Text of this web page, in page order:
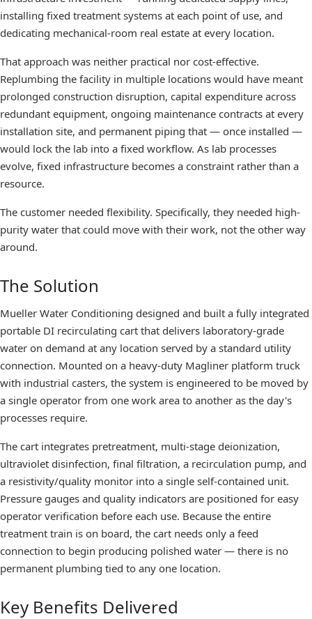
installing fixed treatment systems at each point of use, and
dedicating mechanical-room real estate at every location.
That approach was neither practical nor cost-effective.
Replumbing the facility in multiple locations would have meant
prolonged construction disruption, capital expenditure across
redundant equipment, ongoing maintenance contracts at every
installation site, and permanent piping that — once installed —
would lock the lab into a fixed workflow. As lab processes
evolve, fixed infrastructure becomes a constraint rather than a
resource.
The customer needed flexibility. Specifically, they needed high-
purity water that could move with their work, not the other way
around.
The Solution
Mueller Water Conditioning designed and built a fully integrated
portable DI recirculating cart that delivers laboratory-grade
water on demand at any location served by a standard utility
connection. Mounted on a heavy-duty Magliner platform truck
with industrial casters, the system is engineered to be moved by
a single operator from one work area to another as the day's
processes require.
The cart integrates pretreatment, multi-stage deionization,
ultraviolet disinfection, final filtration, a recirculation pump, and
a resistivity/quality monitor into a single self-contained unit.
Pressure gauges and quality indicators are positioned for easy
operator verification before each use. Because the entire
treatment train is on board, the cart needs only a feed
connection to begin producing polished water — there is no
permanent plumbing tied to any one location.
Key Benefits Delivered